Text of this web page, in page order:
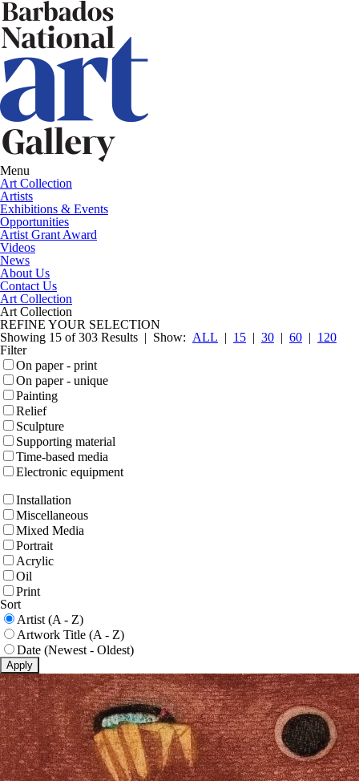
Menu
Art Collection
Artists
Exhibitions & Events
Opportunities
Artist Grant Award
Videos
News
About Us
Contact Us
Art Collection
Art Collection
REFINE YOUR SELECTION
Showing 15 of 303 Results | Show: ALL | 15 | 30 | 60 | 120
Filter
On paper - print
On paper - unique
Painting
Relief
Sculpture
Supporting material
Time-based media
Electronic equipment
Installation
Miscellaneous
Mixed Media
Portrait
Acrylic
Oil
Print
Sort
Artist (A - Z)
Artwork Title (A - Z)
Date (Newest - Oldest)